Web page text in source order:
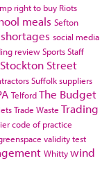
right to buy Riots
meals Sefton
social media
reviewSportsStaff
Stockton Street
Suffolksuppliers
TelfordThe Budget
Trade Waste Trading
code of practice
validity test
Whittywind